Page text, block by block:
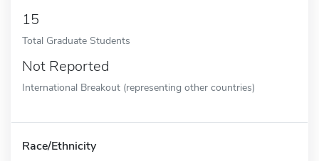
15
Total Graduate Students
Not Reported
International Breakout (representing other countries)
Race/Ethnicity